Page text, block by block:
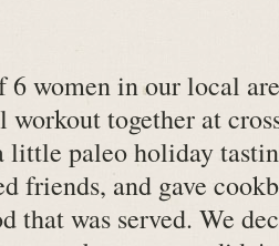
6 women in our local
workout together at
little paleo holiday
friends, and gave
that was served. We